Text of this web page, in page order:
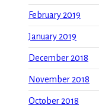
February 2019
January 2019
December 2018
November 2018
October 2018